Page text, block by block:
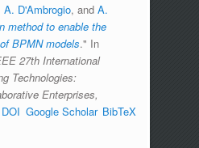
A. D'Ambrogio, and A.
method to enable the
BPMN models." In
27th International
Technologies:
Enterprises,
DOI Google Scholar BibTeX